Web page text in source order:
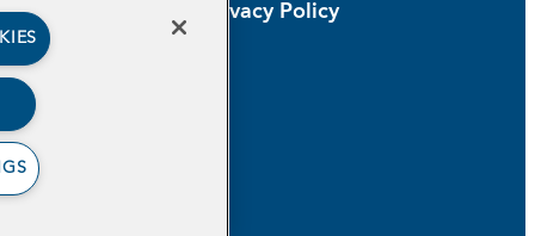
Privacy Policy